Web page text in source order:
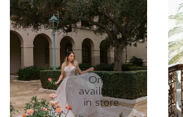
floral and lace
modern bride—these
to embrace their true
stepping out in a
piece.
Only
available
in store